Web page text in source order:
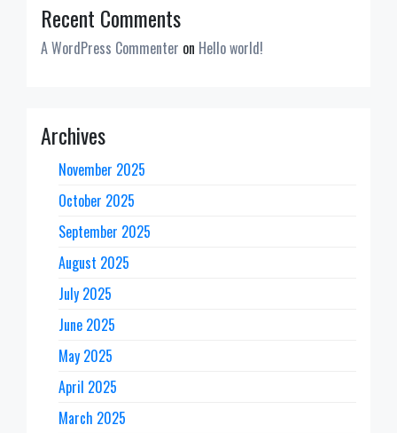
Recent Comments
A WordPress Commenter on Hello world!
Archives
November 2025
October 2025
September 2025
August 2025
July 2025
June 2025
May 2025
April 2025
March 2025